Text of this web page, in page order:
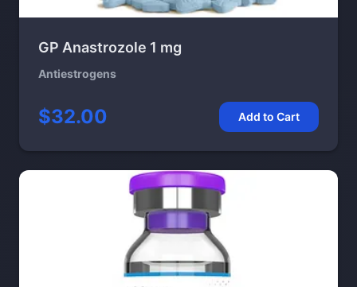
GP Anastrozole 1 mg
Antiestrogens
$32.00 Add to Cart